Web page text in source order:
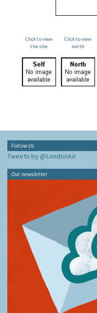
Click to view
the site
Click to view
north
Follow Us
Tweets by @LondonAir
Our newsletter